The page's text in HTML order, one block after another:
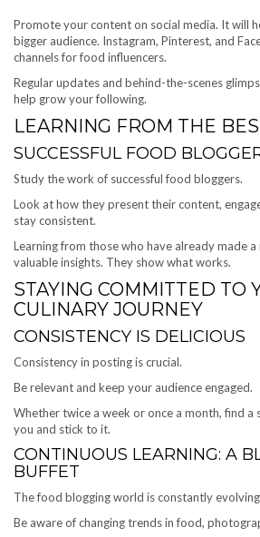
Promote your content on social media. It will
bigger audience. Instagram, Pinterest, and
channels for food influencers.
Regular updates and behind-the-scenes
help grow your following.
LEARNING FROM THE
SUCCESSFUL FOOD
Study the work of successful food bloggers.
Look at how they present their content,
stay consistent.
Learning from those who have already made
valuable insights. They show what works.
STAYING COMMITTED TO
CULINARY JOURNEY
CONSISTENCY IS DELICIOUS
Consistency in posting is crucial.
Be relevant and keep your audience engaged.
Whether twice a week or once a month, find
you and stick to it.
CONTINUOUS LEARNING: A
BUFFET
The food blogging world is constantly
Be aware of changing trends in food,